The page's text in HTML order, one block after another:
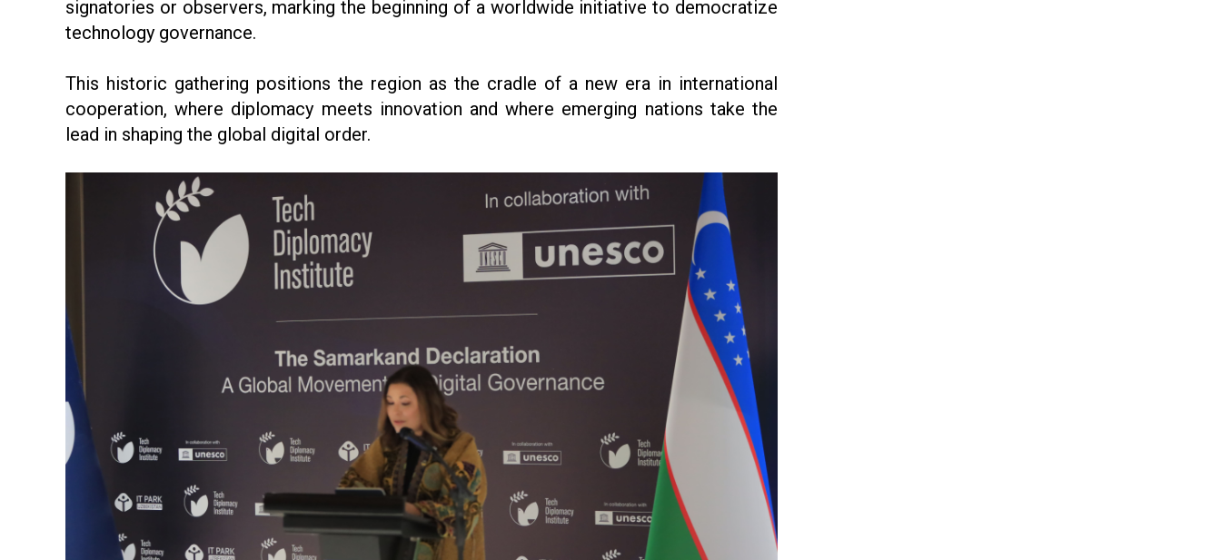
signatories or observers, marking the beginning of a worldwide initiative to democratize
technology governance.
This historic gathering positions the region as the cradle of a new era in international
cooperation, where diplomacy meets innovation and where emerging nations take the
lead in shaping the global digital order.